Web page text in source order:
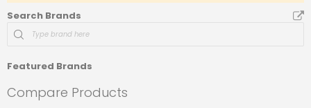
Search Brands
Featured Brands
Compare Products